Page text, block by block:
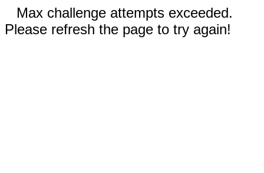
Max challenge attempts exceeded.
Please refresh the page to try again!